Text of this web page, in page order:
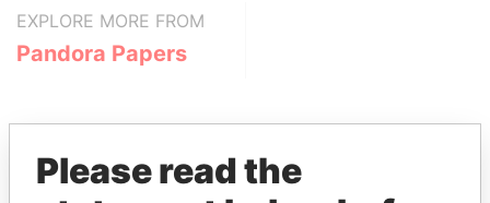
EXPLORE MORE FROM
Pandora Papers
Please read the